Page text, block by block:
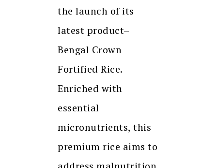
the launch of its
latest product–
Bengal Crown
Fortified Rice.
Enriched with
essential
micronutrients, this
premium rice aims to